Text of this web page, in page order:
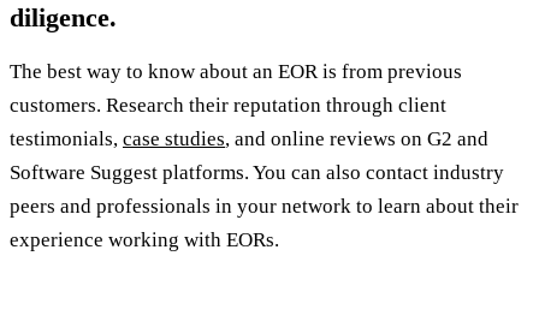
diligence.
The best way to know about an EOR is from previous
customers. Research their reputation through client
testimonials, case studies, and online reviews on G2 and
Software Suggest platforms. You can also contact industry
peers and professionals in your network to learn about their
experience working with EORs.